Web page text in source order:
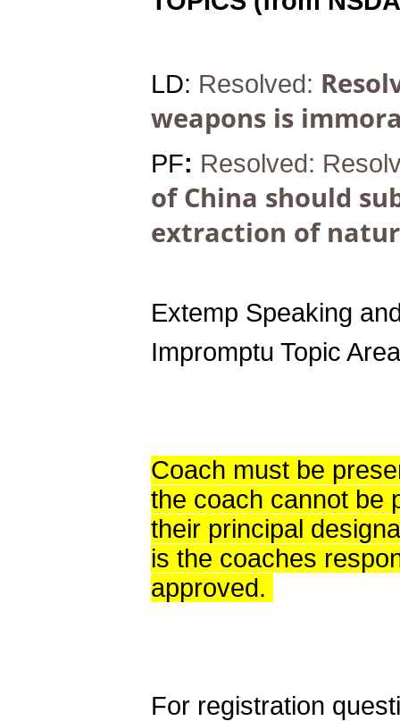
LD: Resolved:
weapons is
PF: Resolved:
of China should
extraction of
Extemp Speaking
Impromptu Topic
Coach must be
the coach cannot be
their principal
is the coaches
approved.
For registration